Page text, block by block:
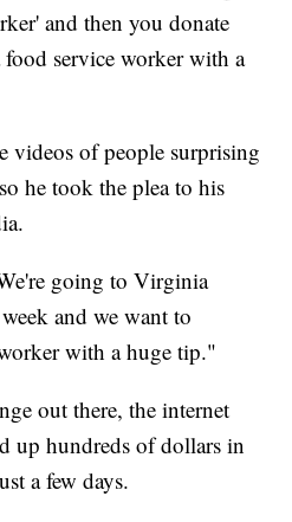
and then you donate
service worker with a
videos of people surprising
he took the plea to his
going to Virginia
and we want to
with a huge tip."
out there, the internet
up hundreds of dollars in
a few days.